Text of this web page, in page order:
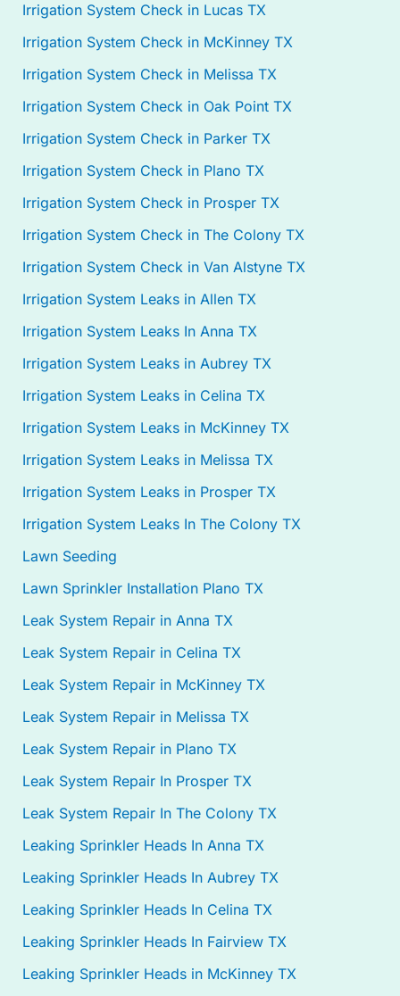
Irrigation System Check in Lucas TX
Irrigation System Check in McKinney TX
Irrigation System Check in Melissa TX
Irrigation System Check in Oak Point TX
Irrigation System Check in Parker TX
Irrigation System Check in Plano TX
Irrigation System Check in Prosper TX
Irrigation System Check in The Colony TX
Irrigation System Check in Van Alstyne TX
Irrigation System Leaks in Allen TX
Irrigation System Leaks In Anna TX
Irrigation System Leaks in Aubrey TX
Irrigation System Leaks in Celina TX
Irrigation System Leaks in McKinney TX
Irrigation System Leaks in Melissa TX
Irrigation System Leaks in Prosper TX
Irrigation System Leaks In The Colony TX
Lawn Seeding
Lawn Sprinkler Installation Plano TX
Leak System Repair in Anna TX
Leak System Repair in Celina TX
Leak System Repair in McKinney TX
Leak System Repair in Melissa TX
Leak System Repair in Plano TX
Leak System Repair In Prosper TX
Leak System Repair In The Colony TX
Leaking Sprinkler Heads In Anna TX
Leaking Sprinkler Heads In Aubrey TX
Leaking Sprinkler Heads In Celina TX
Leaking Sprinkler Heads In Fairview TX
Leaking Sprinkler Heads in McKinney TX